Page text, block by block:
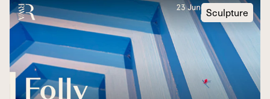
Sculpture